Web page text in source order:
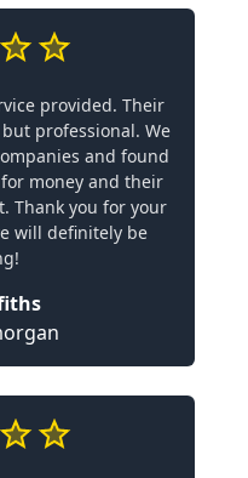
provided. Their
professional. We
and found
money and their
Thank you for your
will definitely be